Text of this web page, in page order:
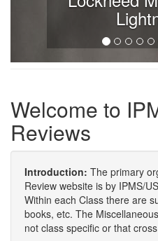
Welcome to
Reviews
Introduction: The primary
Review website is by IPMS/
Within each Class there are
books, etc. The
not class specific or that